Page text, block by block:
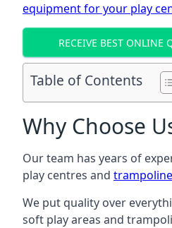
equipment for your play
RECEIVE BEST ONLINE
Table of Contents
Why Choose
Our team has years of
play centres and
We put quality over
soft play areas and